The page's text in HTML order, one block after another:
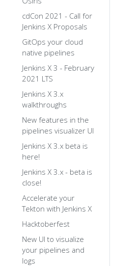
cdCon 2021 - Call for
Jenkins X Proposals
GitOps your cloud
native pipelines
Jenkins X 3 - February
2021 LTS
Jenkins X 3.x
walkthroughs
New features in the
pipelines visualizer UI
Jenkins X 3.x beta is
here!
Jenkins X 3.x - beta is
close!
Accelerate your
Tekton with Jenkins X
Hacktoberfest
New UI to visualize
your pipelines and
logs